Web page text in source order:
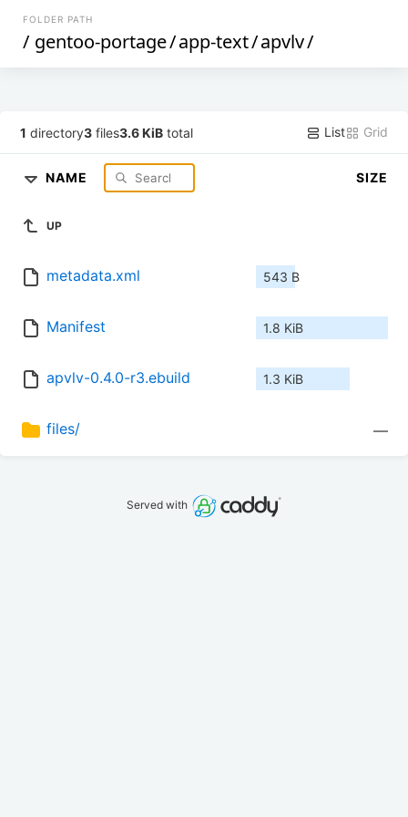
FOLDER PATH
/ gentoo-portage/app-text/apvlv/
1 directory3 files3.6 KiB total List Grid
NAME SIZE
UP
metadata.xml 543 B
Manifest 1.8 KiB
apvlv-0.4.0-r3.ebuild 1.3 KiB
files/ —
Served with